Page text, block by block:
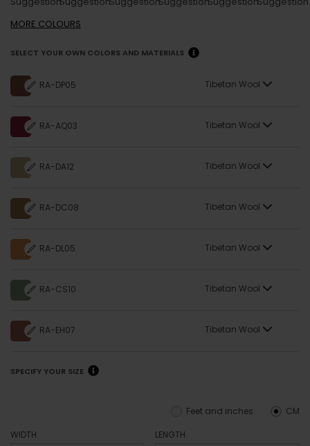
MORE COLOURS
SELECT YOUR OWN COLORS AND MATERIALS
RA-DP05 Tibetan Wool
RA-AQ03 Tibetan Wool
RA-DA12 Tibetan Wool
RA-DC08 Tibetan Wool
RA-DL05 Tibetan Wool
RA-CS10 Tibetan Wool
RA-EH07 Tibetan Wool
SPECIFY YOUR SIZE
CM
Feet and inches
WIDTH
LENGTH